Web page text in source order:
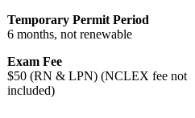
Temporary Permit Period
6 months, not renewable
Exam Fee
$50 (RN & LPN) (NCLEX fee not
included)